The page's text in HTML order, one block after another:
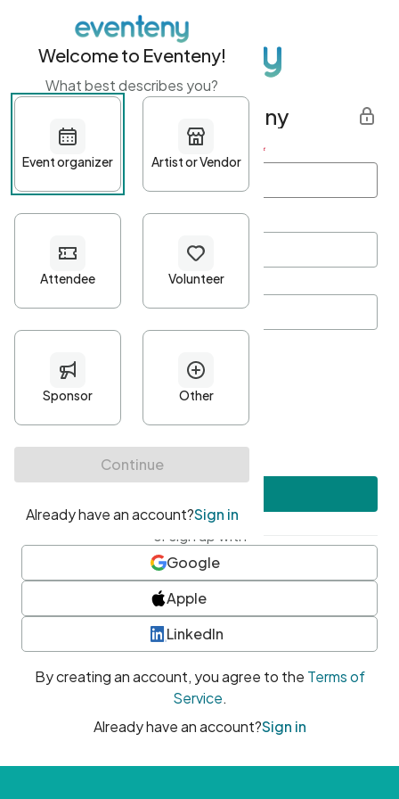
Get started with Eventeny
First name Last name *
Password*
Minimum 10 characters
At least one uppercase character
• At least one number
• At least one special character
or sign up with
Google
Apple
LinkedIn
By creating an account, you agree to the Terms of
Service.
Already have an account?Sign in
Welcome to Eventeny!
What best describes you?